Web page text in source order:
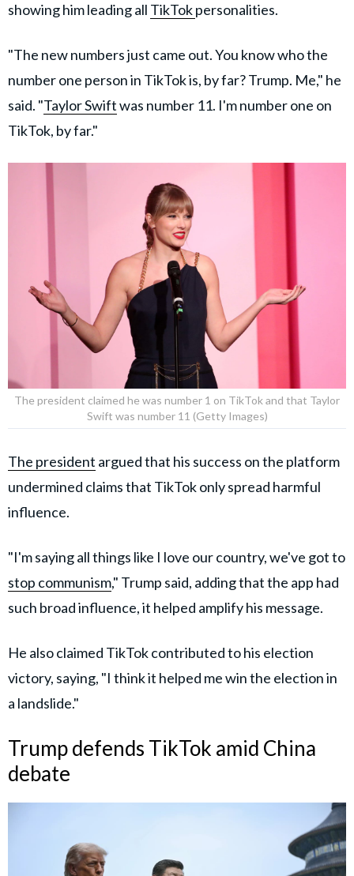
showing him leading all TikTokpersonalities.
"The new numbers just came out. You know who the
number one person in TikTok is, by far? Trump. Me," he
said. "Taylor Swiftwas number 11. I'm number one on
TikTok, by far."
The president claimed he was number 1 on TikTok and that Taylor
Swift was number 11 (Getty Images)
The president argued that his success on the platform
undermined claims that TikTok only spread harmful
influence.
"I'm saying all things like I love our country, we've got to
stop communism," Trump said, adding that the app had
such broad influence, it helped amplify his message.
He also claimed TikTok contributed to his election
victory, saying, "I think it helped me win the election in
a landslide."
Trump defends TikTok amid China
debate